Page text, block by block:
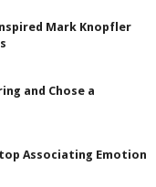
Mark Knopfler
and Chose a
Associating Emotion